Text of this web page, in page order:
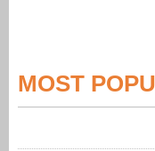
MOST